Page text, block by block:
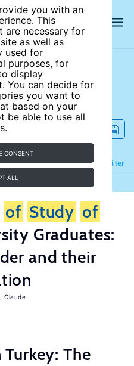
you with an
This
are necessary for
as well as
used for
purposes, for
display
You can decide for
you want to
based on your
be able to use all
CONSENT
ALL
Filter
Refine
of Study of
Graduates:
and their
Claude
The